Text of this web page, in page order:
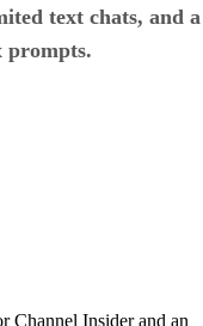
text chats, and a
prompts.
Channel Insider and an